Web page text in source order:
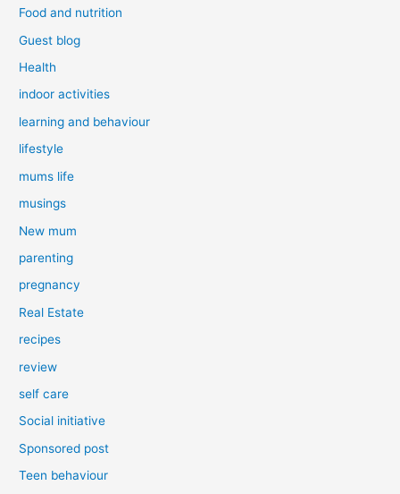
Food and nutrition
Guest blog
Health
indoor activities
learning and behaviour
lifestyle
mums life
musings
New mum
parenting
pregnancy
Real Estate
recipes
review
self care
Social initiative
Sponsored post
Teen behaviour